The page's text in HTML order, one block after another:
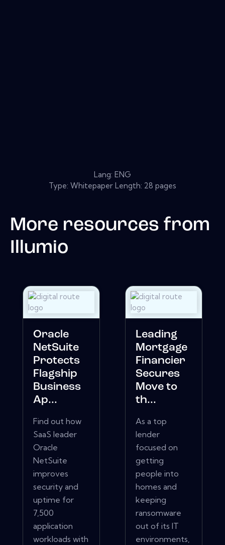
Lang: ENG
Type: Whitepaper Length: 28 pages
More resources from
Illumio
Oracle
NetSuite
Protects
Flagship
Business
Ap...
Find out how
SaaS leader
Oracle
NetSuite
improves
security and
uptime for
7,500
application
workloads with
Leading
Mortgage
Financier
Secures
Move to
th...
As a top
lender
focused on
getting
people into
homes and
keeping
ransomware
out of its IT
environments,